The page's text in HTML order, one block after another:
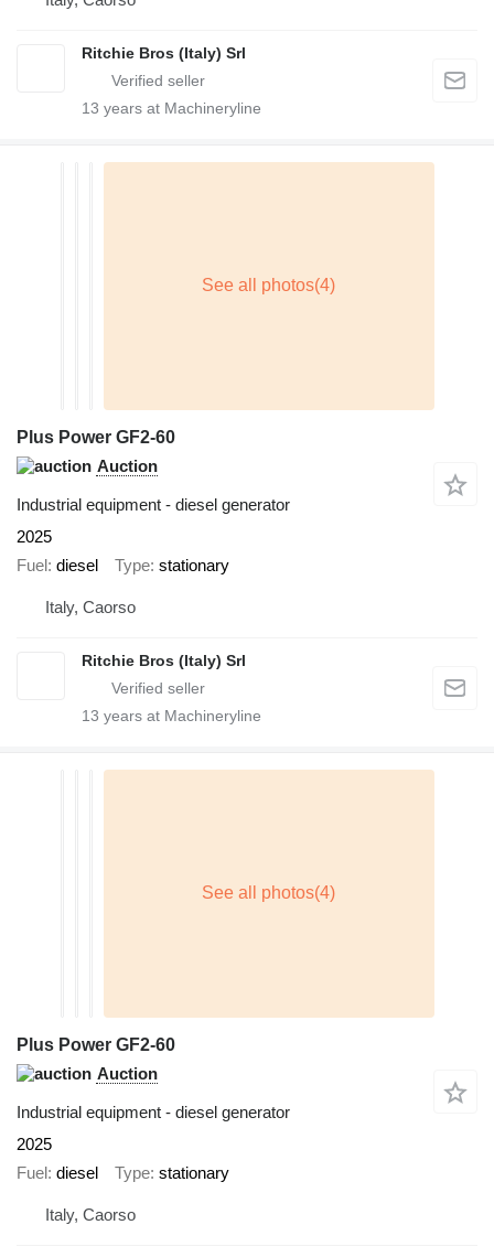
Ritchie Bros (Italy) Srl
13 years at Machineryline
Plus Power GF2-60
Auction
Industrial equipment - diesel generator
2025
Fuel diesel Type stationary
Italy, Caorso
Ritchie Bros (Italy) Srl
13 years at Machineryline
Plus Power GF2-60
Auction
Industrial equipment - diesel generator
2025
Fuel diesel Type stationary
Italy, Caorso